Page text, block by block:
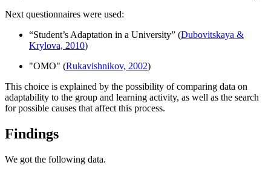
Next questionnaires were used:
“Student’s Adaptation in a University” (Dubovitskaya &
Krylova, 2010)
"OMO" (Rukavishnikov, 2002)
This choice is explained by the possibility of comparing data on
adaptability to the group and learning activity, as well as the search
for possible causes that affect this process.
Findings
We got the following data.